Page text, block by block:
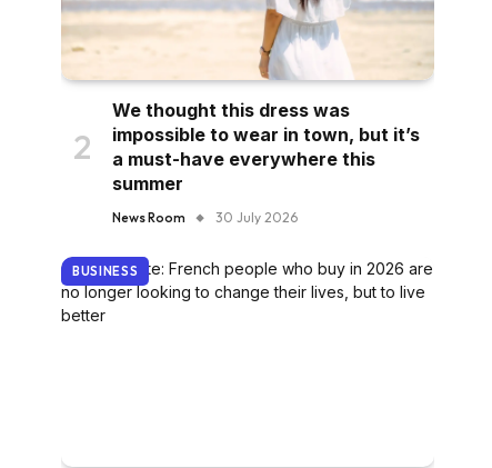
We thought this dress was
impossible to wear in town, but it’s
a must-have everywhere this
summer
News Room 30 July 2026
BUSINESS